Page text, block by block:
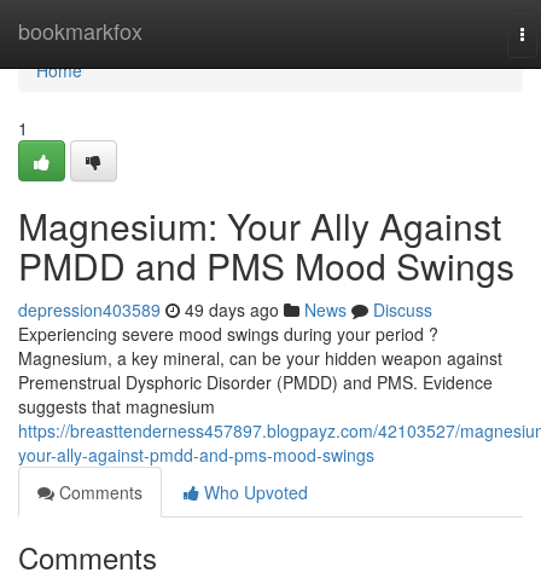
bookmarkfox
Home
Home
1
Magnesium: Your Ally Against
PMDD and PMS Mood Swings
depression403589 49 days ago News
Discuss
Experiencing severe mood swings during your period ?
Magnesium, a key mineral, can be your hidden weapon against
Premenstrual Dysphoric Disorder (PMDD) and PMS. Evidence
suggests that magnesium
https://breasttenderness457897.blogpayz.com/42103527/
your-ally-against-pmdd-and-pms-mood-swings
Comments
Who Upvoted
Comments